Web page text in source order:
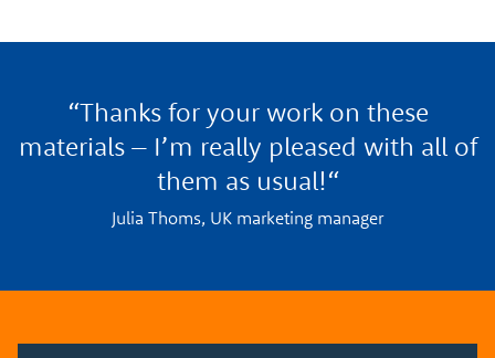
“Thanks for your work on these
materials – I’m really pleased with all of
them as usual!“
Julia Thoms, UK marketing manager